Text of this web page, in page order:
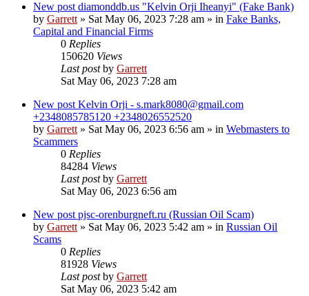
New post diamonddb.us "Kelvin Orji Iheanyi" (Fake Bank)
by Garrett» Sat May 06, 2023 7:28 am » in Fake Banks,
Capital and Financial Firms
0 Replies
150620 Views
Last postby Garrett
Sat May 06, 2023 7:28 am
New post Kelvin Orji - s.mark8080@gmail.com
+2348085785120 +2348026552520
by Garrett» Sat May 06, 2023 6:56 am » in Webmasters to
Scammers
0 Replies
84284 Views
Last postby Garrett
Sat May 06, 2023 6:56 am
New post pjsc-orenburgneft.ru (Russian Oil Scam)
by Garrett» Sat May 06, 2023 5:42 am » in Russian Oil
Scams
0 Replies
81928 Views
Last postby Garrett
Sat May 06, 2023 5:42 am